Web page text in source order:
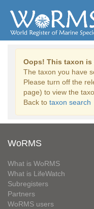
Oops! This taxon
The taxon you have
Please turn off the
page) to view the
Back to taxon search
WoRMS
What is WoRMS
What is LifeWatch
Subregisters
Partners
WoRMS users